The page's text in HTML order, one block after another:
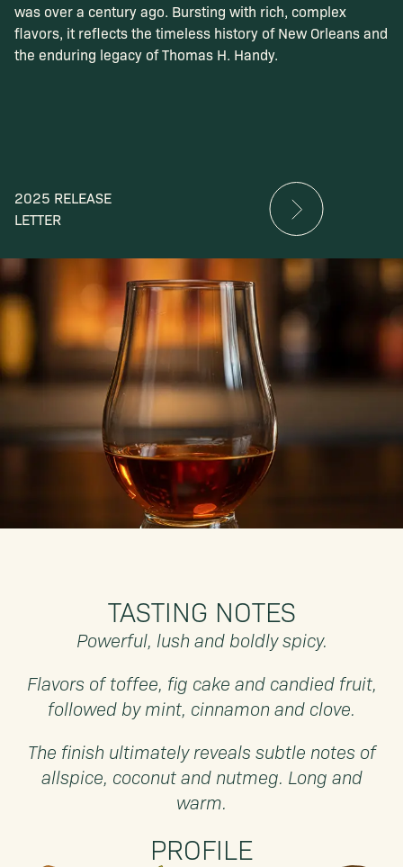
was over a century ago. Bursting with rich, complex
flavors, it reflects the timeless history of New Orleans and
the enduring legacy of Thomas H. Handy.
2025 RELEASE
LETTER
TASTING NOTES
Powerful, lush and boldly spicy.
Flavors of toffee, fig cake and candied fruit,
followed by mint, cinnamon and clove.
The finish ultimately reveals subtle notes of
allspice, coconut and nutmeg. Long and
warm.
PROFILE